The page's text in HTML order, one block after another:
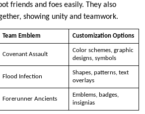
friends and foes easily. They also
showing unity and teamwork.
Team Emblem Customization Options
Covenant Assault
Color schemes, graphic
designs, symbols
Flood Infection
Shapes, patterns, text
overlays
Forerunner Ancients
Emblems, badges,
insignias